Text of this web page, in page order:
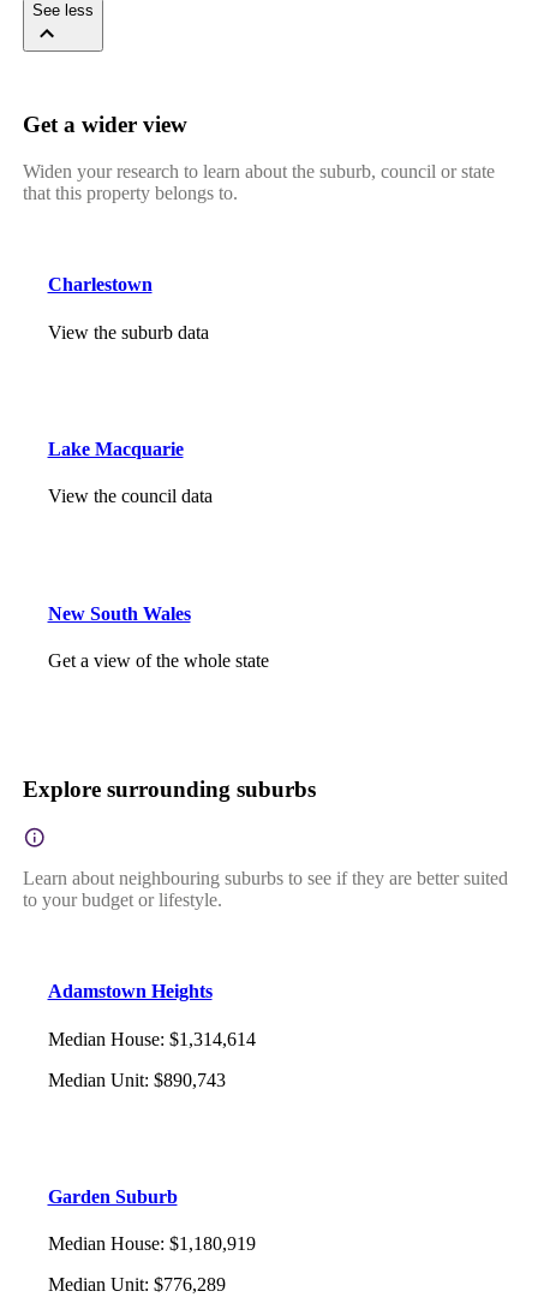
See less
Get a wider view
Widen your research to learn about the suburb, council or state
that this property belongs to.
Charlestown
View the suburb data
Lake Macquarie
View the council data
New South Wales
Get a view of the whole state
Explore surrounding suburbs
Learn about neighbouring suburbs to see if they are better suited
to your budget or lifestyle.
Adamstown Heights
Median House: $1,314,614
Median Unit: $890,743
Garden Suburb
Median House: $1,180,919
Median Unit: $776,289